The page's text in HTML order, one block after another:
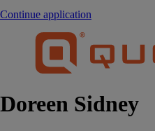
Continue application
Doreen Sidney